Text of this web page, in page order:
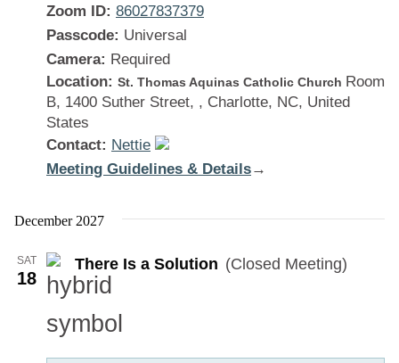
Zoom ID: 86027837379
Passcode: Universal
Camera: Required
Location: St. Thomas Aquinas Catholic Church Room
B, 1400 Suther Street, , Charlotte, NC, United
States
Contact: Nettie
Meeting Guidelines & Details:
Is
Solution
→
December 2027
SAT
18
There Is a Solution (Closed Meeting)